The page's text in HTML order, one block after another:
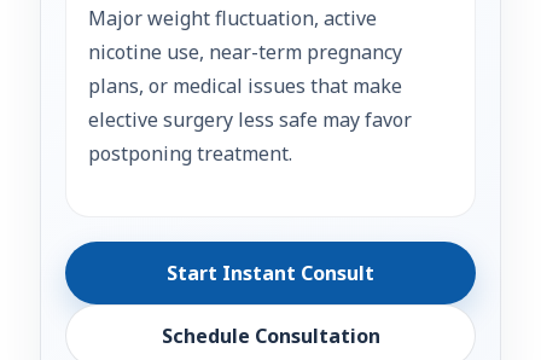
Major weight fluctuation, active
nicotine use, near-term pregnancy
plans, or medical issues that make
elective surgery less safe may favor
postponing treatment.
Start Instant Consult
Schedule Consultation